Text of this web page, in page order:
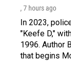
, 7 hours ago
In 2023,
"Keefe D,"
1996. Author
that begins